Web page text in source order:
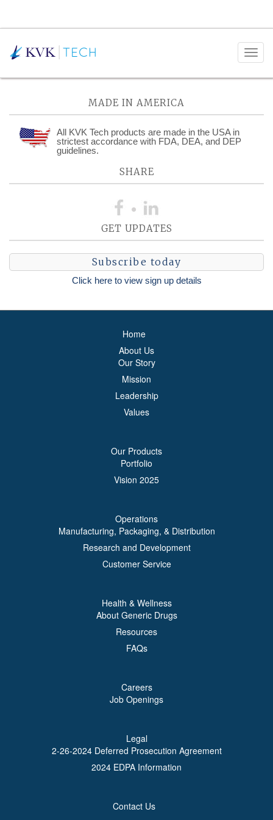
Posts Tagged:
MADE IN AMERICA
All KVK Tech products are made in the USA in
strictest accordance with FDA, DEA, and DEP
guidelines.
SHARE
GET UPDATES
Subscribe today
Click here to view sign up details
Home
About Us
Our Story
Mission
Leadership
Values
Our Products
Portfolio
Vision 2025
Operations
Manufacturing, Packaging, & Distribution
Research and Development
Customer Service
Health & Wellness
About Generic Drugs
Resources
FAQs
Careers
Job Openings
Legal
2-26-2024 Deferred Prosecution Agreement
2024 EDPA Information
Contact Us